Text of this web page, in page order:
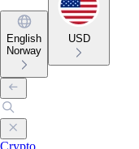
English
Norway
USD